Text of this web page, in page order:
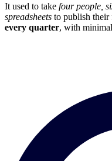
It used to take four people,
spreadsheets to publish their
every quarter, with minimal